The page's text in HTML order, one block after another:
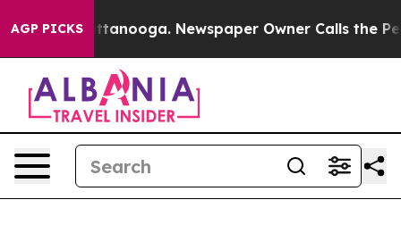
AGP PICKS
Chattanooga. Newspaper Owner Calls the People